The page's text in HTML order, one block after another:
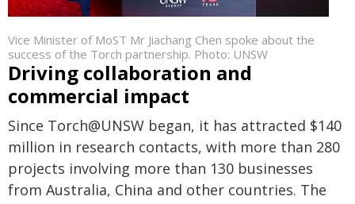
Vice Minister of MoST Mr Jiachang Chen spoke about the
success of the Torch partnership. Photo: UNSW
Driving collaboration and
commercial impact
Since Torch@UNSW began, it has attracted $140
million in research contacts, with more than 280
projects involving more than 130 businesses
from Australia, China and other countries. The